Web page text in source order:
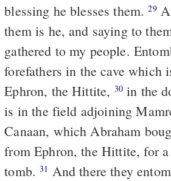
blessing he blesses them.29
them is he, and saying to
gathered to my people.
forefathers in the cave which
Ephron, the Hittite, 30in the
is in the field adjoining
Canaan, which Abraham
from Ephron, the Hittite, for
tomb.31 And there they